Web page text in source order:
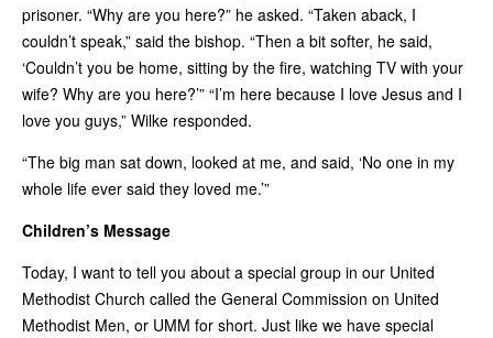
prisoner. “Why are you here?” he asked. “Taken aback, I
couldn’t speak,” said the bishop. “Then a bit softer, he said,
‘Couldn’t you be home, sitting by the fire, watching TV with your
wife? Why are you here?’” “I’m here because I love Jesus and I
love you guys,” Wilke responded.
“The big man sat down, looked at me, and said, ‘No one in my
whole life ever said they loved me.’”
Children’s Message
Today, I want to tell you about a special group in our United
Methodist Church called the General Commission on United
Methodist Men, or UMM for short. Just like we have special